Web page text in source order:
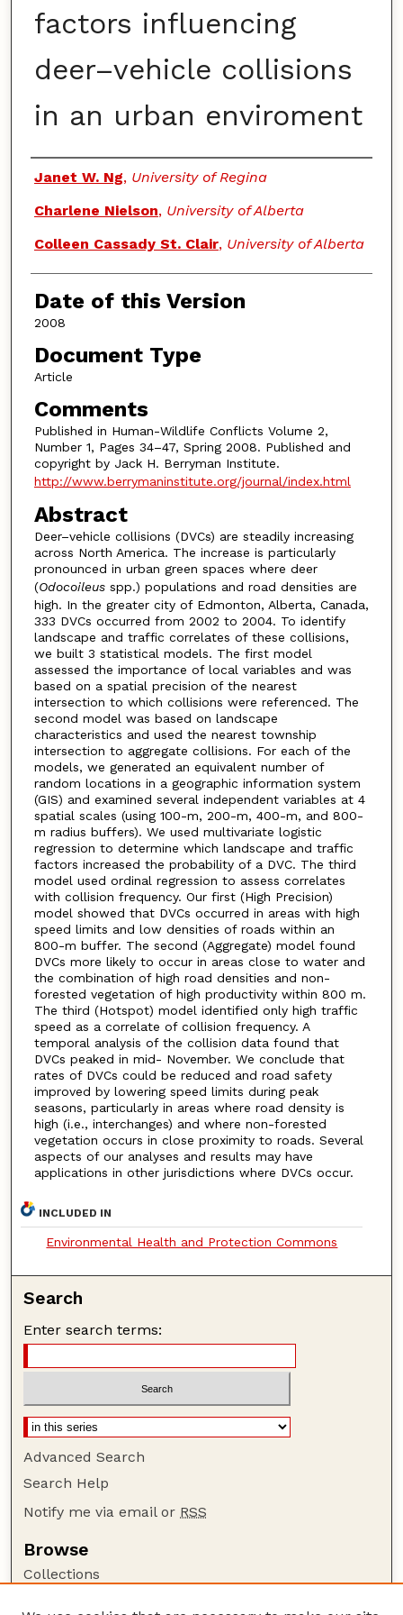
factors influencing
deer–vehicle collisions
in an urban enviroment
Authors
Janet W. Ng, University of Regina
Charlene Nielson, University of Alberta
Colleen Cassady St. Clair, University of Alberta
Date of this Version
2008
Document Type
Article
Comments
Published in Human-Wildlife Conflicts Volume 2,
Number 1, Pages 34–47, Spring 2008. Published and
copyright by Jack H. Berryman Institute.
http://www.berrymaninstitute.org/journal/index.html
Abstract
Deer–vehicle collisions (DVCs) are steadily increasing
across North America. The increase is particularly
pronounced in urban green spaces where deer
(Odocoileusspp.) populations and road densities are
high. In the greater city of Edmonton, Alberta, Canada,
333 DVCs occurred from 2002 to 2004. To identify
landscape and traffic correlates of these collisions,
we built 3 statistical models. The first model
assessed the importance of local variables and was
based on a spatial precision of the nearest
intersection to which collisions were referenced. The
second model was based on landscape
characteristics and used the nearest township
intersection to aggregate collisions. For each of the
models, we generated an equivalent number of
random locations in a geographic information system
(GIS) and examined several independent variables at 4
spatial scales (using 100-m, 200-m, 400-m, and 800-
m radius buffers). We used multivariate logistic
regression to determine which landscape and traffic
factors increased the probability of a DVC. The third
model used ordinal regression to assess correlates
with collision frequency. Our first (High Precision)
model showed that DVCs occurred in areas with high
speed limits and low densities of roads within an
800-m buffer. The second (Aggregate) model found
DVCs more likely to occur in areas close to water and
the combination of high road densities and non-
forested vegetation of high productivity within 800 m.
The third (Hotspot) model identified only high traffic
speed as a correlate of collision frequency. A
temporal analysis of the collision data found that
DVCs peaked in mid- November. We conclude that
rates of DVCs could be reduced and road safety
improved by lowering speed limits during peak
seasons, particularly in areas where road density is
high (i.e., interchanges) and where non-forested
vegetation occurs in close proximity to roads. Several
aspects of our analyses and results may have
applications in other jurisdictions where DVCs occur.
INCLUDED IN
Environmental Health and Protection Commons
Search
Enter search terms:
Advanced Search
Search Help
Notify me via email or RSS
Browse
Collections